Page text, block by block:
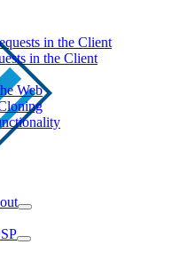
in the Client
in the Client
Web